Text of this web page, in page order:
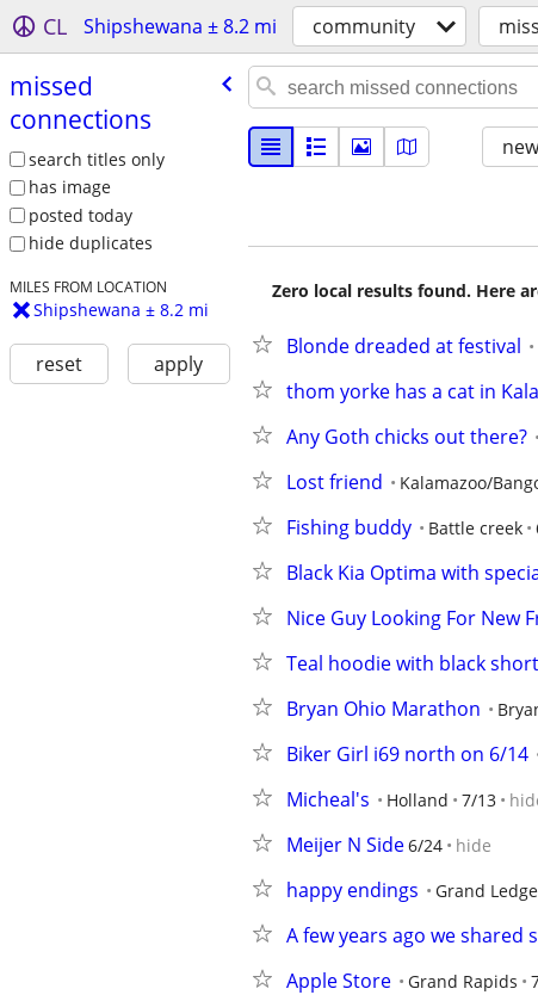
CL Shipshewana ± 8.2 mi community
missed
connections
search titles only
has image
posted today
hide duplicates
MILES FROM LOCATION
Shipshewana ± 8.2 mi
reset apply
Zero local results found. Here
Blonde dreaded at festival
thom yorke has a cat in
Any Goth chicks out there?
Lost friend Kalamazoo/
Fishing buddy Battle creek
Black Kia Optima with
Nice Guy Looking For New
Teal hoodie with black
Bryan Ohio Marathon
Biker Girl i69 north on 6/14
Micheal's Holland 7/13
Meijer N Side6/24 hide
happy endings Grand Ledge
A few years ago we shared
Apple Store Grand Rapids